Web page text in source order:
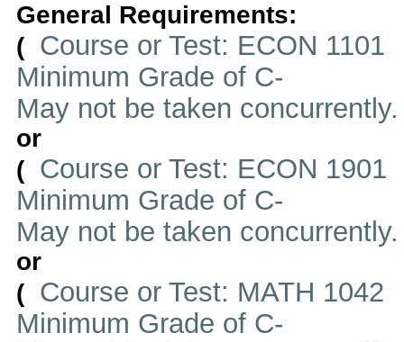
General Requirements:
( Course or Test: ECON 1101
Minimum Grade of C-
May not be taken
or
( Course or Test: ECON 1901
Minimum Grade of C-
May not be taken
or
( Course or Test: MATH 1042
Minimum Grade of C-